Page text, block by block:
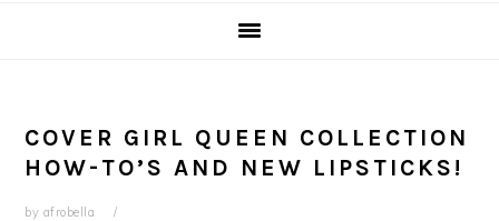
COVER GIRL QUEEN COLLECTION
HOW-TO’S AND NEW LIPSTICKS!
by afrobella